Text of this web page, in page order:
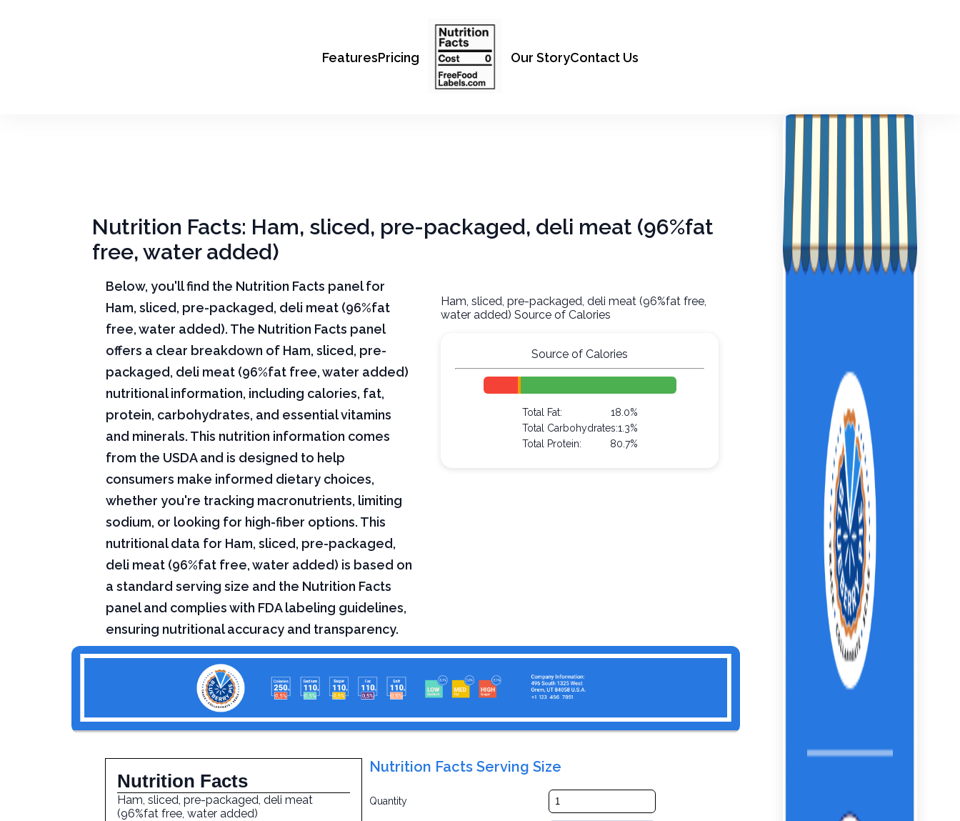
FeaturesPricing Our StoryContact Us
Nutrition Facts: Ham, sliced, pre-packaged, deli meat (96%fat
free, water added)
Below, you'll find the Nutrition Facts panel for
Ham, sliced, pre-packaged, deli meat (96%fat
free, water added). The Nutrition Facts panel
offers a clear breakdown of Ham, sliced, pre-
packaged, deli meat (96%fat free, water added)
nutritional information, including calories, fat,
protein, carbohydrates, and essential vitamins
and minerals. This nutrition information comes
from the USDA and is designed to help
consumers make informed dietary choices,
whether you're tracking macronutrients, limiting
sodium, or looking for high-fiber options. This
nutritional data for Ham, sliced, pre-packaged,
deli meat (96%fat free, water added) is based on
a standard serving size and the Nutrition Facts
panel and complies with FDA labeling guidelines,
ensuring nutritional accuracy and transparency.
Ham, sliced, pre-packaged, deli meat (96%fat free,
water added) Source of Calories
Source of Calories
Total Fat:
18.0%
Total Carbohydrates:1.3%
Total Protein:
80.7%
Nutrition Facts
Ham, sliced, pre-packaged, deli meat
(96%fat free, water added)
Nutrition Facts Serving Size
Quantity